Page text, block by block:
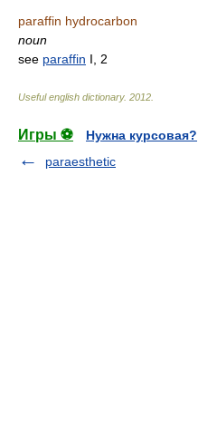
paraffin hydrocarbon
noun
see paraffin I, 2
Useful english dictionary. 2012
Игры ⚽
Нужна курсовая?
paraesthetic